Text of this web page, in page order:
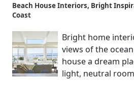
Beach House Interiors, Bright
Coast
Bright home
views of the
house a dream
light, neutral